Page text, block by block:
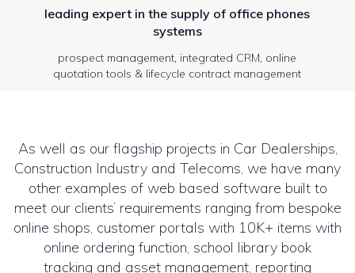
leading expert in the supply of office phones
systems
prospect management, integrated CRM, online
quotation tools & lifecycle contract management
As well as our flagship projects in Car Dealerships,
Construction Industry and Telecoms, we have many
other examples of web based software built to
meet our clients’ requirements ranging from bespoke
online shops, customer portals with 10K+ items with
online ordering function, school library book
tracking and asset management, reporting